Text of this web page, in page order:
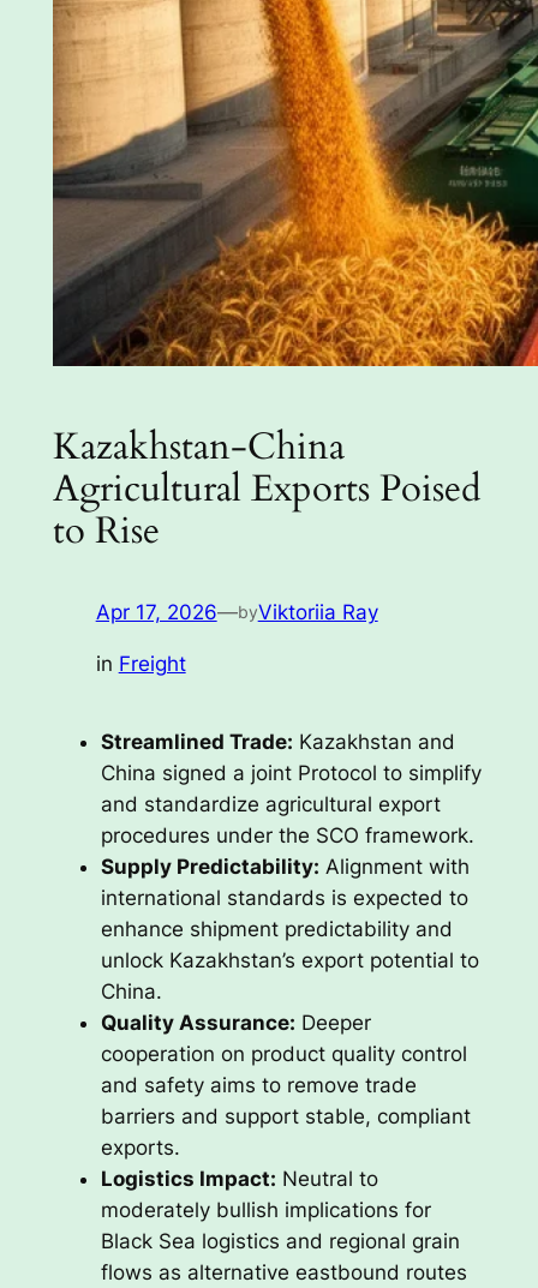
Kazakhstan-China
Agricultural Exports Poised
to Rise
Apr 17, 2026—byViktoriia Ray
in Freight
Streamlined Trade: Kazakhstan and
China signed a joint Protocol to simplify
and standardize agricultural export
procedures under the SCO framework.
Supply Predictability: Alignment with
international standards is expected to
enhance shipment predictability and
unlock Kazakhstan’s export potential to
China.
Quality Assurance: Deeper
cooperation on product quality control
and safety aims to remove trade
barriers and support stable, compliant
exports.
Logistics Impact: Neutral to
moderately bullish implications for
Black Sea logistics and regional grain
flows as alternative eastbound routes